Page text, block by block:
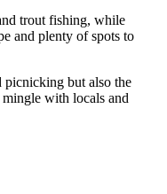
trout fishing, while
and plenty of spots to
picnicking but also the
with locals and